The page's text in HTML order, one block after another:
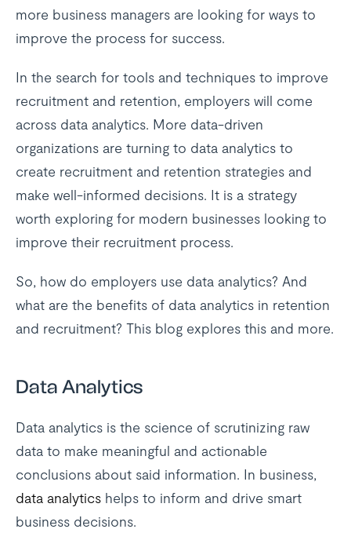
more business managers are looking for ways to
improve the process for success.
In the search for tools and techniques to improve
recruitment and retention, employers will come
across data analytics. More data-driven
organizations are turning to data analytics to
create recruitment and retention strategies and
make well-informed decisions. It is a strategy
worth exploring for modern businesses looking to
improve their recruitment process.
So, how do employers use data analytics? And
what are the benefits of data analytics in retention
and recruitment? This blog explores this and more.
Data Analytics
Data analytics is the science of scrutinizing raw
data to make meaningful and actionable
conclusions about said information. In business,
data analytics helps to inform and drive smart
business decisions.